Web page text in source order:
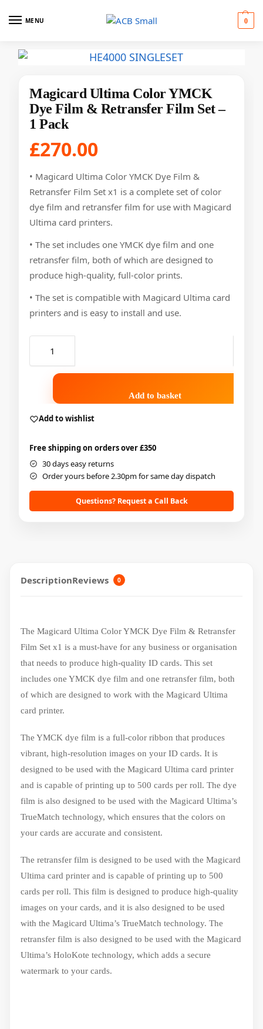
MENU 0
Magicard Ultima Color YMCK
Dye Film & Retransfer Film Set –
1 Pack
£270.00
• Magicard Ultima Color YMCK Dye Film &
Retransfer Film Set x1 is a complete set of color
dye film and retransfer film for use with Magicard
Ultima card printers.
• The set includes one YMCK dye film and one
retransfer film, both of which are designed to
produce high-quality, full-color prints.
• The set is compatible with Magicard Ultima card
printers and is easy to install and use.
Add to basket
Add to wishlist
Free shipping on orders over £350
30 days easy returns
Order yours before 2.30pm for same day dispatch
Questions? Request a Call Back
DescriptionReviews 0
The Magicard Ultima Color YMCK Dye Film & Retransfer
Film Set x1 is a must-have for any business or organisation
that needs to produce high-quality ID cards. This set
includes one YMCK dye film and one retransfer film, both
of which are designed to work with the Magicard Ultima
card printer.
The YMCK dye film is a full-color ribbon that produces
vibrant, high-resolution images on your ID cards. It is
designed to be used with the Magicard Ultima card printer
and is capable of printing up to 500 cards per roll. The dye
film is also designed to be used with the Magicard Ultima’s
TrueMatch technology, which ensures that the colors on
your cards are accurate and consistent.
The retransfer film is designed to be used with the Magicard
Ultima card printer and is capable of printing up to 500
cards per roll. This film is designed to produce high-quality
images on your cards, and it is also designed to be used
with the Magicard Ultima’s TrueMatch technology. The
retransfer film is also designed to be used with the Magicard
Ultima’s HoloKote technology, which adds a secure
watermark to your cards.